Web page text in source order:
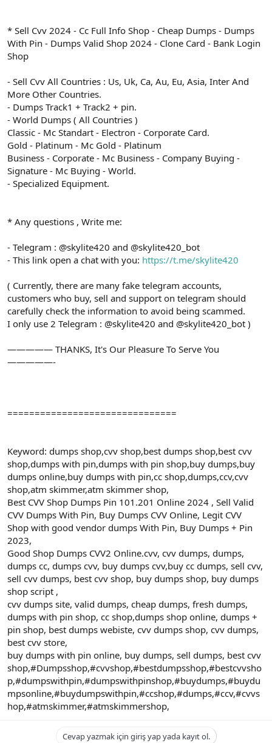
* Sell Cvv 2024 - Cc Full Info Shop - Cheap Dumps - Dumps
With Pin - Dumps Valid Shop 2024 - Clone Card - Bank Login
Shop
- Sell Cvv All Countries : Us, Uk, Ca, Au, Eu, Asia, Inter And
More Other Countries.
- Dumps Track1 + Track2 + pin.
- World Dumps ( All Countries )
Classic - Mc Standart - Electron - Corporate Card.
Gold - Platinum - Mc Gold - Platinum
Business - Corporate - Mc Business - Company Buying -
Signature - Mc Buying - World.
- Specialized Equipment.
* Any questions , Write me:
- Telegram : @skylite420 and @skylite420_bot
- This link open a chat with you: https://t.me/skylite420
( Currently, there are many fake telegram accounts,
customers who buy, sell and support on telegram should
carefully check the information to avoid being scammed.
I only use 2 Telegram : @skylite420 and @skylite420_bot )
————— THANKS, It's Our Pleasure To Serve You
—————-
===============================
Keyword: dumps shop,cvv shop,best dumps shop,best cvv
shop,dumps with pin,dumps with pin shop,buy dumps,buy
dumps online,buy dumps with pin,cc shop,dumps,ccv,cvv
shop,atm skimmer,atm skimmer shop,
Best CVV Shop Dumps Pin 101.201 Online 2024 , Sell Valid
CVV Dumps With Pin, Buy Dumps CVV Online, Legit CVV
Shop with good vendor dumps With Pin, Buy Dumps + Pin
2023,
Good Shop Dumps CVV2 Online.cvv, cvv dumps, dumps,
dumps cc, dumps cvv, buy dumps cvv,buy cc dumps, sell cvv,
sell cvv dumps, best cvv shop, buy dumps shop, buy dumps
shop script ,
cvv dumps site, valid dumps, cheap dumps, fresh dumps,
dumps with pin shop, cc shop,dumps shop online, dumps +
pin shop, best dumps webiste, cvv dumps shop, cvv dumps,
best cvv store,
buy dumps with pin online, buy dumps, sell dumps, best cvv
shop,#Dumpsshop,#cvvshop,#bestdumpsshop,#bestcvvsho
p,#dumpswithpin,#dumpswithpinshop,#buydumps,#buydu
mpsonline,#buydumpswithpin,#ccshop,#dumps,#ccv,#cvvs
hop,#atmskimmer,#atmskimmershop,
Cevap yazmak için giriş yap yada kayıt ol.